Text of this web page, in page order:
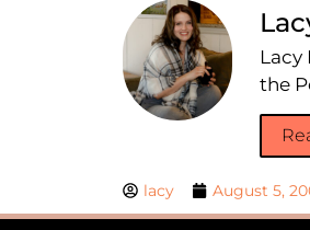
Lacy
the
lacy August 5,